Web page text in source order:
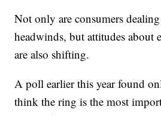
Not only are consumers
headwinds, but attitudes about
are also shifting.
A poll earlier this year found
think the ring is the most